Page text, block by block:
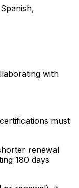
with
must
renewal
180 days